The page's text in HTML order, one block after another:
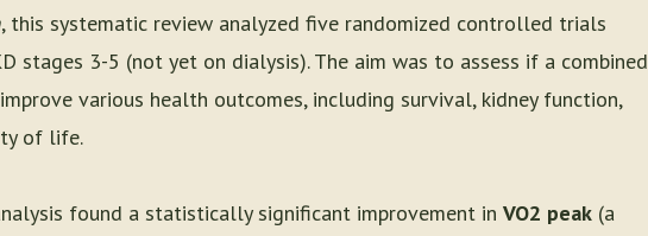
, this systematic review analyzed five randomized controlled trials
stages 3-5 (not yet on dialysis). The aim was to assess if a combined
various health outcomes, including survival, kidney function,
of life.
found a statistically significant improvement in VO2 peak (a